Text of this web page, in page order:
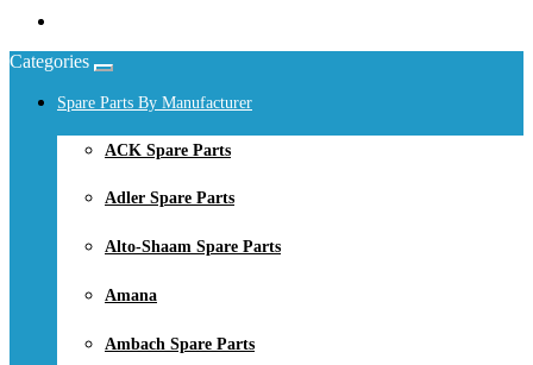
Categories
Spare Parts By Manufacturer
ACK Spare Parts
Adler Spare Parts
Alto-Shaam Spare Parts
Amana
Ambach Spare Parts